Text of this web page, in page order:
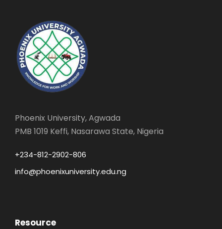
Phoenix University, Agwada
PMB 1019 Keffi, Nasarawa State, Nigeria
+234-812-2902-806
info@phoenixuniversity.edu.ng
Resource